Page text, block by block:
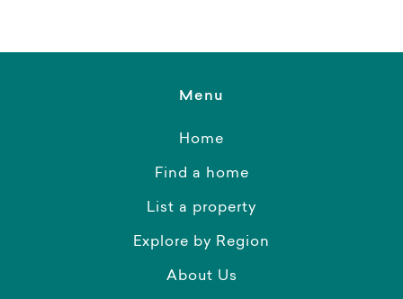
Menu
Home
Find a home
List a property
Explore by Region
About Us